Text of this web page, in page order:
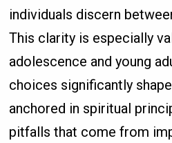
individuals discern
This clarity is especially
adolescence and young
choices significantly
anchored in spiritual
pitfalls that come from